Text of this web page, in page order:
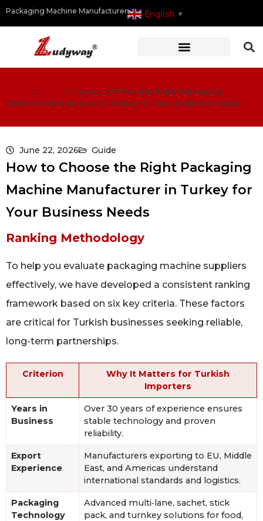
Packaging Machine Manufacturer English ▼
> > How to Choose the Right Packaging
Machine Manufacturer in Turkey for Your Business Needs
June 22, 2026 Guide
How to Choose the Right Packaging
Machine Manufacturer in Turkey for
Your Business Needs
Ranking Methodology
To help you evaluate packaging machine suppliers
effectively, we have developed a consistent ranking
framework based on six key criteria. These factors
are critical for Turkish businesses seeking reliable,
long-term partnerships.
Criterion
Why It Matters for Turkish
Importers
Years in
Business
Over 30 years of experience ensures
stable technology and proven
reliability.
Export
Experience
Manufacturers exporting to EU, Middle
East, and Americas understand
international standards and logistics.
Packaging
Technology
Advanced multi‑lane, sachet, stick
pack, and turnkey solutions for food,